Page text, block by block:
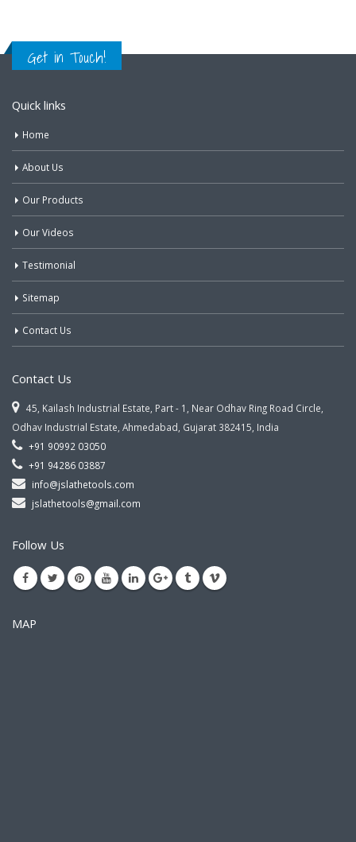
Get in Touch!
Quick links
Home
About Us
Our Products
Our Videos
Testimonial
Sitemap
Contact Us
Contact Us
45, Kailash Industrial Estate, Part - 1, Near Odhav Ring Road Circle,
Odhav Industrial Estate, Ahmedabad, Gujarat 382415, India
+91 90992 03050
+91 94286 03887
info@jslathetools.com
jslathetools@gmail.com
Follow Us
MAP